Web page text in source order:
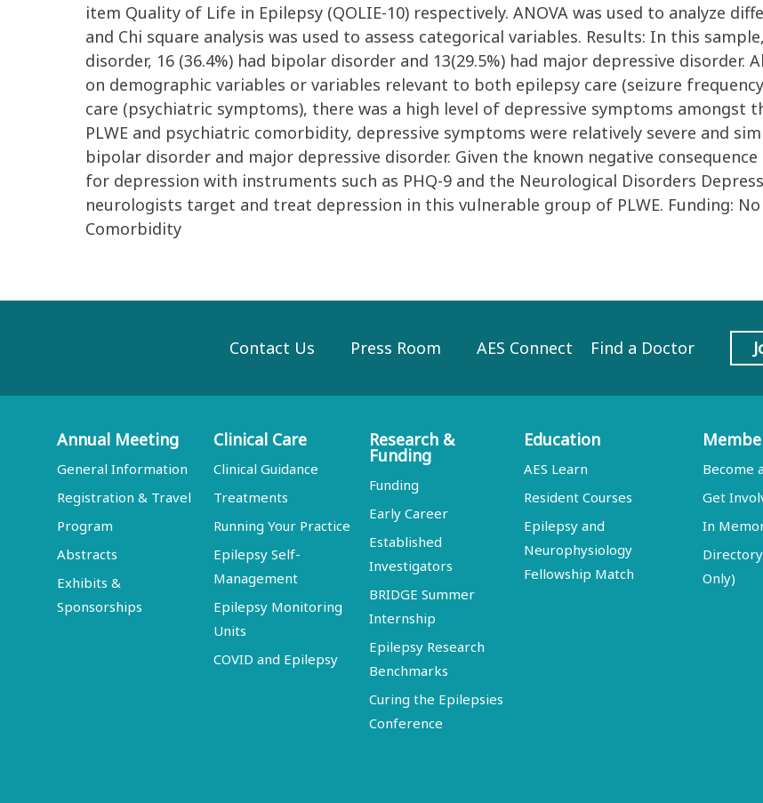
item Quality of Life in Epilepsy (QOLIE-10) respectively. ANOVA was used to analyze
and Chi square analysis was used to assess categorical variables. Results: In this
disorder, 16 (36.4%) had bipolar disorder and 13(29.5%) had major depressive
on demographic variables or variables relevant to both epilepsy care (seizure
care (psychiatric symptoms), there was a high level of depressive symptoms amongst
PLWE and psychiatric comorbidity, depressive symptoms were relatively severe and
bipolar disorder and major depressive disorder. Given the known negative
for depression with instruments such as PHQ-9 and the Neurological Disorders
neurologists target and treat depression in this vulnerable group of PLWE. Funding:
Comorbidity
Contact Us Press Room AES Connect Find a Doctor
Annual Meeting
General Information
Registration & Travel
Program
Abstracts
Exhibits &
Sponsorships
Clinical Care
Clinical Guidance
Treatments
Running Your Practice
Epilepsy Self-
Management
Epilepsy Monitoring
Units
COVID and Epilepsy
Research &
Funding
Funding
Early Career
Established
Investigators
BRIDGE Summer
Internship
Epilepsy Research
Benchmarks
Curing the Epilepsies
Conference
Education
AES Learn
Resident Courses
Epilepsy and
Neurophysiology
Fellowship Match
Become
Get
In
Only)